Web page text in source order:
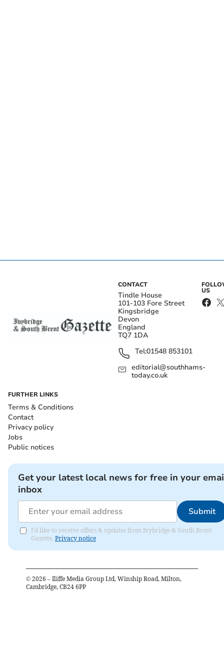
CONTACT
Tindle House
101-103 Fore Street
Kingsbridge
Devon
England
TQ7 1DA
Tel:01548 853101
editorial@southhams-
today.co.uk
US
FURTHER LINKS
Terms & Conditions
Contact
Privacy policy
Jobs
Public notices
Get your latest local news for free in your
inbox
Submit
I'd like to receive offers & updates from Ivybridge & South Brent
Gazette. Privacy notice
© 2026 – Iliffe Media Group Ltd, Winship Road, Milton,
Cambridge, CB24 6PP